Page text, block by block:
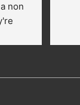
non